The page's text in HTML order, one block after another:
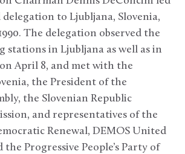
delegation to Ljubljana, Slovenia,
The delegation observed the
stations in Ljubljana as well as in
April 8, and met with the
the President of the
the Slovenian Republic
and representatives of the
Renewal, DEMOS­ United
Progressive People’s Party of